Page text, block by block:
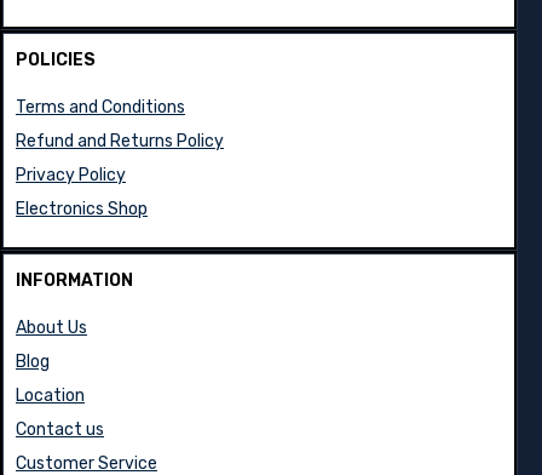
POLICIES
Terms and Conditions
Refund and Returns Policy
Privacy Policy
Electronics Shop
INFORMATION
About Us
Blog
Location
Contact us
Customer Service